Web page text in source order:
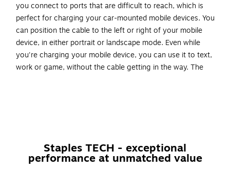
you connect to ports that are difficult to reach, which is
perfect for charging your car-mounted mobile devices. You
can position the cable to the left or right of your mobile
device, in either portrait or landscape mode. Even while
you're charging your mobile device, you can use it to text,
work or game, without the cable getting in the way. The
your mobile device, or keep one as a spare while traveling
so that your mobile devices will be ready to use while you're
Staples TECH - exceptional
performance at unmatched value